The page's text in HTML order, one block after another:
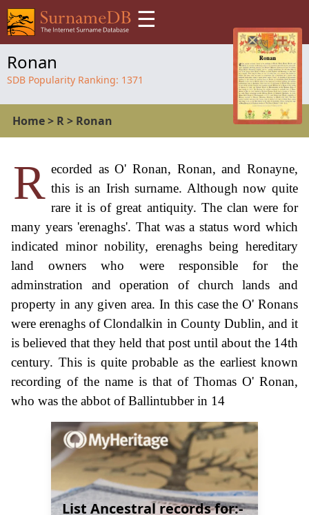
☰
Ronan
SDB Popularity Ranking: 1371
Home> R> Ronan
R ecorded as O' Ronan, Ronan, and Ronayne,
this is an Irish surname. Although now quite
rare it is of great antiquity. The clan were for
many years 'erenaghs'. That was a status word which
indicated minor nobility, erenaghs being hereditary
land owners who were responsible for the
adminstration and operation of church lands and
property in any given area. In this case the O' Ronans
were erenaghs of Clondalkin in County Dublin, and it
is believed that they held that post until about the 14th
century. This is quite probable as the earliest known
recording of the name is that of Thomas O' Ronan,
who was the abbot of Ballintubber in 14
List Ancestral records for:-